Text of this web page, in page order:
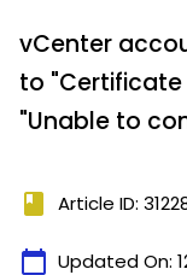
vCenter
to "Certificate
"Unable to
book Article ID:
calendar_today Updated On: